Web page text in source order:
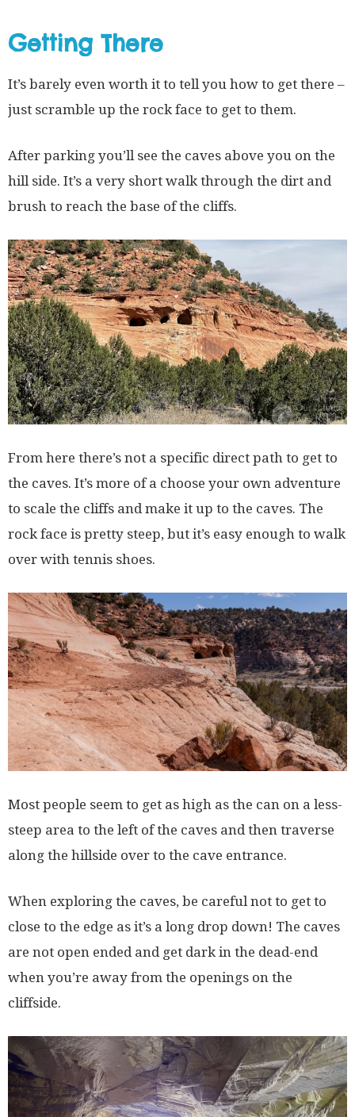
Getting There
It’s barely even worth it to tell you how to get there –
just scramble up the rock face to get to them.
After parking you’ll see the caves above you on the
hill side. It’s a very short walk through the dirt and
brush to reach the base of the cliffs.
From here there’s not a specific direct path to get to
the caves. It’s more of a choose your own adventure
to scale the cliffs and make it up to the caves. The
rock face is pretty steep, but it’s easy enough to walk
over with tennis shoes.
Most people seem to get as high as the can on a less-
steep area to the left of the caves and then traverse
along the hillside over to the cave entrance.
When exploring the caves, be careful not to get to
close to the edge as it’s a long drop down! The caves
are not open ended and get dark in the dead-end
when you’re away from the openings on the
cliffside.